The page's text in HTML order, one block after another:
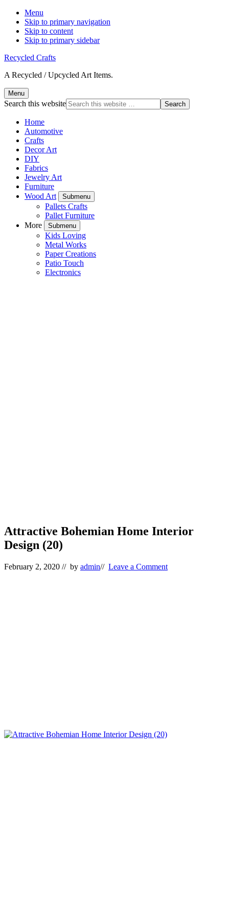
Menu
Skip to primary navigation
Skip to content
Skip to primary sidebar
Recycled Crafts
A Recycled / Upcycled Art Items.
Menu
Search this website
Home
Automotive
Crafts
Decor Art
DIY
Fabrics
Jewelry Art
Furniture
Wood Art
Submenu
Pallets Crafts
Pallet Furniture
More
Submenu
Kids Loving
Metal Works
Paper Creations
Patio Touch
Electronics
Attractive Bohemian Home Interior
Design (20)
February 2, 2020 // by admin// Leave a Comment